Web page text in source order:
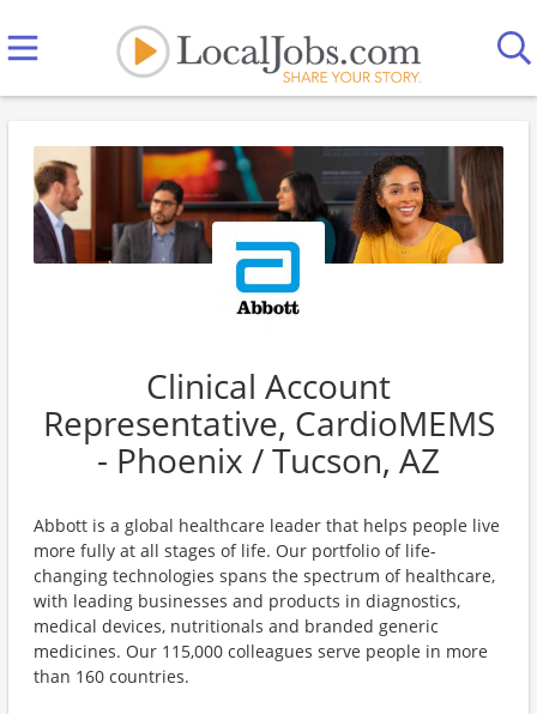
Clinical Account
Representative, CardioMEMS
- Phoenix / Tucson, AZ
Abbott is a global healthcare leader that helps people live
more fully at all stages of life. Our portfolio of life-
changing technologies spans the spectrum of healthcare,
with leading businesses and products in diagnostics,
medical devices, nutritionals and branded generic
medicines. Our 115,000 colleagues serve people in more
than 160 countries.